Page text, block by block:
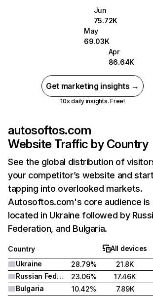
Jun
75.72K
May
69.03K
Apr
86.64K
Get marketing insights →
10x daily insights. Free!
autosoftos.com
Website Traffic by Country
See the global distribution of
your competitor’s website and
tapping into overlooked markets.
Autosoftos.com's core audience is
located in Ukraine followed by
Federation, and Bulgaria.
Country
All devices
Ukraine
28.79%
21.8K
Russian Federation
23.06%
17.46K
Bulgaria
10.42%
7.89K